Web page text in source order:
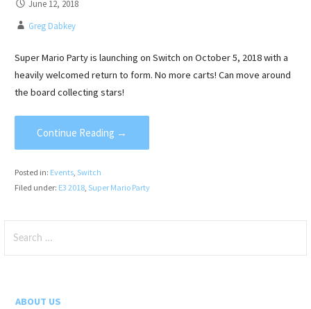
June 12, 2018
Greg Dabkey
Super Mario Party is launching on Switch on October 5, 2018 with a
heavily welcomed return to form. No more carts! Can move around
the board collecting stars!
Continue Reading →
Posted in: Events, Switch
Filed under: E3 2018, Super Mario Party
for:
ABOUT US